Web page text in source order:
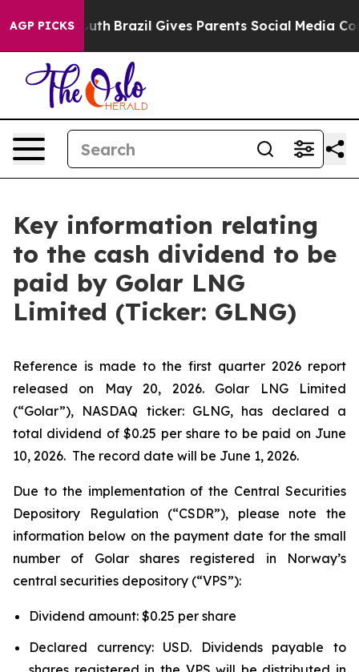
AGP PICKS
to Youth Brazil Gives Parents Social Media
Key information relating
to the cash dividend to be
paid by Golar LNG
Limited (Ticker: GLNG)
Reference is made to the first quarter 2026 report
released on May 20, 2026. Golar LNG Limited
(“Golar”), NASDAQ ticker: GLNG, has declared a
total dividend of $0.25 per share to be paid on June
10, 2026. The record date will be June 1, 2026.
Due to the implementation of the Central Securities
Depository Regulation (“CSDR”), please note the
information below on the payment date for the small
number of Golar shares registered in Norway’s
central securities depository (“VPS”):
Dividend amount: $0.25 per share
Declared currency: USD. Dividends payable to